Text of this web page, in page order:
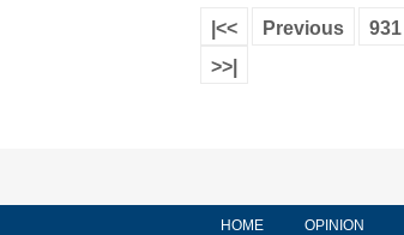
|<< Previous 931
>>|
HOME OPINION